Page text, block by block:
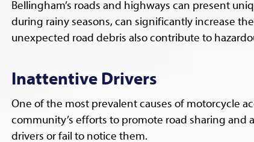
Bellingham’s roads and highways can present
during rainy seasons, can significantly increase
unexpected road debris also contribute to
Inattentive Drivers
One of the most prevalent causes of motorcycle
community’s efforts to promote road sharing and
drivers or fail to notice them.